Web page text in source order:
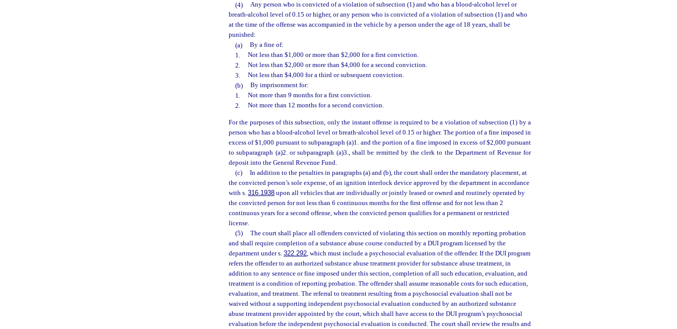
(4)
Any person who is convicted of a violation of subsection (1) and who has a blood-alcohol level or
breath-alcohol level of 0.15 or higher, or any person who is convicted of a violation of subsection (1) and who
at the time of the offense was accompanied in the vehicle by a person under the age of 18 years, shall be
punished:
(a)
By a fine of:
1.
Not less than $1,000 or more than $2,000 for a first conviction.
2.
Not less than $2,000 or more than $4,000 for a second conviction.
3.
Not less than $4,000 for a third or subsequent conviction.
(b)
By imprisonment for:
1.
Not more than 9 months for a first conviction.
2.
Not more than 12 months for a second conviction.
For the purposes of this subsection, only the instant offense is required to be a violation of subsection (1) by a
person who has a blood-alcohol level or breath-alcohol level of 0.15 or higher. The portion of a fine imposed in
excess of $1,000 pursuant to subparagraph (a)1. and the portion of a fine imposed in excess of $2,000 pursuant
to subparagraph (a)2. or subparagraph (a)3., shall be remitted by the clerk to the Department of Revenue for
deposit into the General Revenue Fund.
(c)
In addition to the penalties in paragraphs (a) and (b), the court shall order the mandatory placement, at
the convicted person’s sole expense, of an ignition interlock device approved by the department in accordance
with s. 316.1938 upon all vehicles that are individually or jointly leased or owned and routinely operated by
the convicted person for not less than 6 continuous months for the first offense and for not less than 2
continuous years for a second offense, when the convicted person qualifies for a permanent or restricted
license.
(5)
The court shall place all offenders convicted of violating this section on monthly reporting probation
and shall require completion of a substance abuse course conducted by a DUI program licensed by the
department under s. 322.292 , which must include a psychosocial evaluation of the offender. If the DUI program
refers the offender to an authorized substance abuse treatment provider for substance abuse treatment, in
addition to any sentence or fine imposed under this section, completion of all such education, evaluation, and
treatment is a condition of reporting probation. The offender shall assume reasonable costs for such education,
evaluation, and treatment. The referral to treatment resulting from a psychosocial evaluation shall not be
waived without a supporting independent psychosocial evaluation conducted by an authorized substance
abuse treatment provider appointed by the court, which shall have access to the DUI program’s psychosocial
evaluation before the independent psychosocial evaluation is conducted. The court shall review the results and